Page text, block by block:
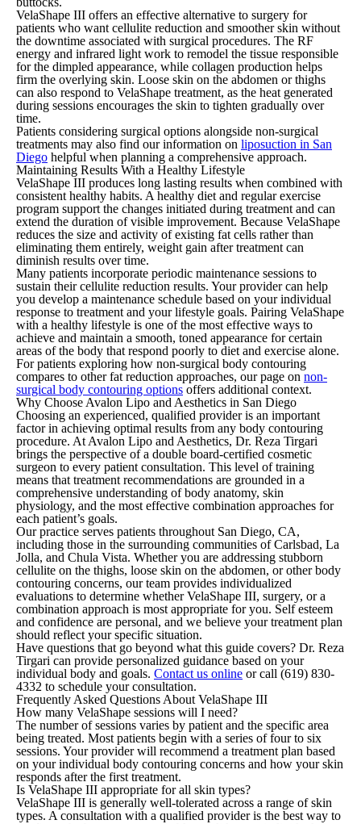
VelaShape III offers an effective alternative to surgery for
patients who want cellulite reduction and smoother skin without
the downtime associated with surgical procedures. The RF
energy and infrared light work to remodel the tissue responsible
for the dimpled appearance, while collagen production helps
firm the overlying skin. Loose skin on the abdomen or thighs
can also respond to VelaShape treatment, as the heat generated
during sessions encourages the skin to tighten gradually over
time.
Patients considering surgical options alongside non-surgical
treatments may also find our information on liposuction in San
Diego helpful when planning a comprehensive approach.
Maintaining Results With a Healthy Lifestyle
VelaShape III produces long lasting results when combined with
consistent healthy habits. A healthy diet and regular exercise
program support the changes initiated during treatment and can
extend the duration of visible improvement. Because VelaShape
reduces the size and activity of existing fat cells rather than
eliminating them entirely, weight gain after treatment can
diminish results over time.
Many patients incorporate periodic maintenance sessions to
sustain their cellulite reduction results. Your provider can help
you develop a maintenance schedule based on your individual
response to treatment and your lifestyle goals. Pairing VelaShape
with a healthy lifestyle is one of the most effective ways to
achieve and maintain a smooth, toned appearance for certain
areas of the body that respond poorly to diet and exercise alone.
For patients exploring how non-surgical body contouring
compares to other fat reduction approaches, our page on non-
surgical body contouring options offers additional context.
Why Choose Avalon Lipo and Aesthetics in San Diego
Choosing an experienced, qualified provider is an important
factor in achieving optimal results from any body contouring
procedure. At Avalon Lipo and Aesthetics, Dr. Reza Tirgari
brings the perspective of a double board-certified cosmetic
surgeon to every patient consultation. This level of training
means that treatment recommendations are grounded in a
comprehensive understanding of body anatomy, skin
physiology, and the most effective combination approaches for
each patient’s goals.
Our practice serves patients throughout San Diego, CA,
including those in the surrounding communities of Carlsbad, La
Jolla, and Chula Vista. Whether you are addressing stubborn
cellulite on the thighs, loose skin on the abdomen, or other body
contouring concerns, our team provides individualized
evaluations to determine whether VelaShape III, surgery, or a
combination approach is most appropriate for you. Self esteem
and confidence are personal, and we believe your treatment plan
should reflect your specific situation.
Have questions that go beyond what this guide covers? Dr. Reza
Tirgari can provide personalized guidance based on your
individual body and goals. Contact us online or call (619) 830-
4332 to schedule your consultation.
Frequently Asked Questions About VelaShape III
How many VelaShape sessions will I need?
The number of sessions varies by patient and the specific area
being treated. Most patients begin with a series of four to six
sessions. Your provider will recommend a treatment plan based
on your individual body contouring concerns and how your skin
responds after the first treatment.
Is VelaShape III appropriate for all skin types?
VelaShape III is generally well-tolerated across a range of skin
types. A consultation with a qualified provider is the best way to